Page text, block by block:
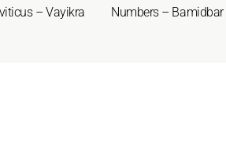
– Vayikra Numbers – Bamidbar